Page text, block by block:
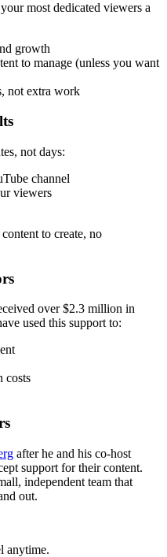
most dedicated viewers a
growth
to manage (unless you want
not extra work
not days:
channel
viewers
to create, no
over $2.3 million in
used this support to:
costs
after he and his co-host
support for their content.
independent team that
out.
anytime.